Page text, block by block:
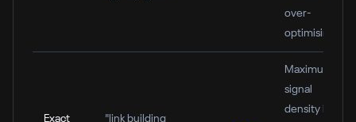
over-
optimising
Exact
"link building
Maximum
signal
density but